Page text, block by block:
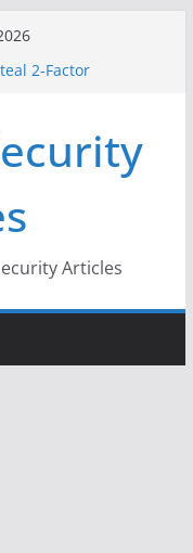
2-Factor
Threat’ for
a Huge Chunk of
Know Your Face Is
Articles